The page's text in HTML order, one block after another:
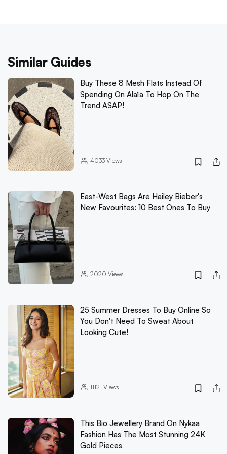
Similar Guides
Buy These 8 Mesh Flats Instead Of
Spending On Alaïa To Hop On The
Trend ASAP!
4033Views
East-West Bags Are Hailey Bieber's
New Favourites: 10 Best Ones To Buy
2020 Views
25 Summer Dresses To Buy Online So
You Don't Need To Sweat About
Looking Cute!
11121 Views
This Bio Jewellery Brand On Nykaa
Fashion Has The Most Stunning 24K
Gold Pieces